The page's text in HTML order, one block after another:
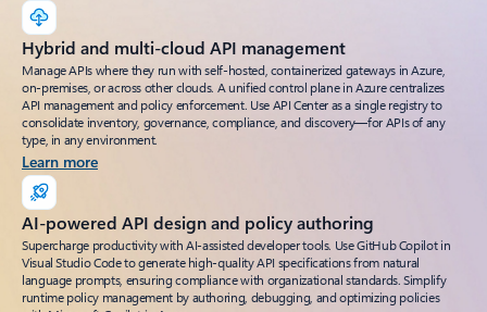
Hybrid and multi-cloud API management
Manage APIs where they run with self-hosted, containerized gateways in Azure,
on-premises, or across other clouds. A unified control plane in Azure centralizes
API management and policy enforcement. Use API Center as a single registry to
consolidate inventory, governance, compliance, and discovery—for APIs of any
type, in any environment.
Learn more
AI-powered API design and policy authoring
Supercharge productivity with AI-assisted developer tools. Use GitHub Copilot in
Visual Studio Code to generate high-quality API specifications from natural
language prompts, ensuring compliance with organizational standards. Simplify
runtime policy management by authoring, debugging, and optimizing policies